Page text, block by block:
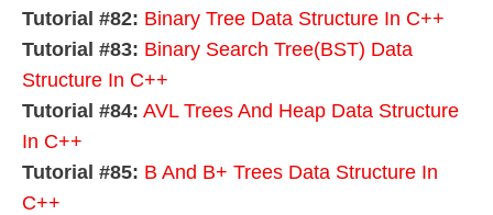
Tutorial #82: Binary Tree Data Structure In C++
Tutorial #83: Binary Search Tree(BST) Data
Structure In C++
Tutorial #84: AVL Trees And Heap Data Structure
In C++
Tutorial #85: B And B+ Trees Data Structure In
C++